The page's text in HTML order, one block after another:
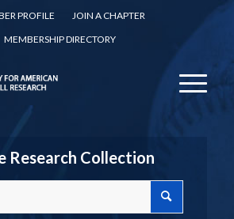
PROFILE
JOIN A CHAPTER
MEMBERSHIP DIRECTORY
Research Collection